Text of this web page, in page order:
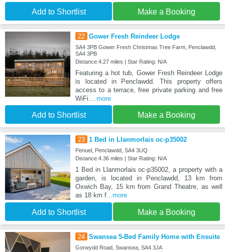
Add to Shortlist Make a Booking
22 Gower Fresh Reindeer Lodge
SA4 3PB Gower Fresh Christmas Tree Farm, Penclawdd,
SA4 3PB
Distance:4.27 miles | Star Rating: N/A
Featuring a hot tub, Gower Fresh Reindeer Lodge
is located in Penclawdd. This property offers
access to a terrace, free private parking and free
WiFi....more
Add to Shortlist Make a Booking
23 1 Bed in Llanmorlais oc-p35002
Penuel, Penclawdd, SA4 3UQ
Distance:4.36 miles | Star Rating: N/A
1 Bed in Llanmorlais oc-p35002, a property with a
garden, is located in Penclawdd, 13 km from
Oxwich Bay, 15 km from Grand Theatre, as well
as 18 km f...more
Add to Shortlist Make a Booking
24 Swansea 5-Bed Family Home with Ensuite
Gorwydd Road, Swansea, SA4 3JA